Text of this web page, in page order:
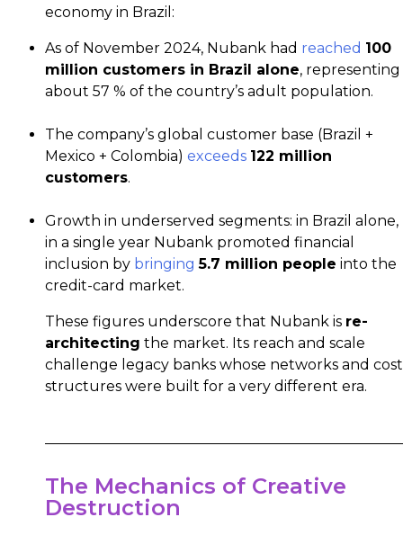
economy in Brazil:
As of November 2024, Nubank had reached 100
million customers in Brazil alone, representing
about 57 % of the country’s adult population.
The company’s global customer base (Brazil +
Mexico + Colombia) exceeds 122 million
customers.
Growth in underserved segments: in Brazil alone,
in a single year Nubank promoted financial
inclusion by bringing 5.7 million people into the
credit-card market.
These figures underscore that Nubank is re-
architecting the market. Its reach and scale
challenge legacy banks whose networks and cost
structures were built for a very different era.
The Mechanics of Creative
Destruction